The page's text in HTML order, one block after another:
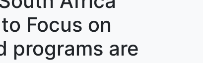
Focus on
programs are